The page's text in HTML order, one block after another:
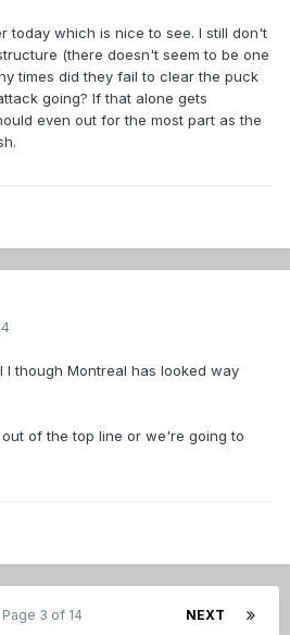
today which is nice to see. I still don't
(there doesn't seem to be one
times did they fail to clear the puck
going? If that alone gets
even out for the most part as the
I though Montreal has looked way
of the top line or we're going to
NEXT
Page 3 of 14